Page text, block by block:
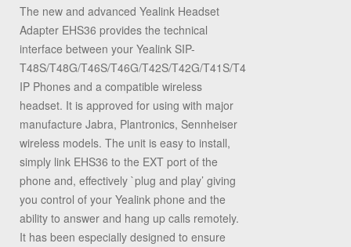
The new and advanced Yealink Headset
Adapter EHS36 provides the technical
interface between your Yealink SIP-
T48S/T48G/T46S/T46G/T42S/T42G/T41S/T41P/T40G/T40P/
IP Phones and a compatible wireless
headset. It is approved for using with major
manufacture Jabra, Plantronics, Sennheiser
wireless models. The unit is easy to install,
simply link EHS36 to the EXT port of the
phone and, effectively `plug and play’ giving
you control of your Yealink phone and the
ability to answer and hang up calls remotely.
It has been especially designed to ensure